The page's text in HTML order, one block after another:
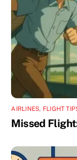
AIRLINES, FLIGHT
Missed